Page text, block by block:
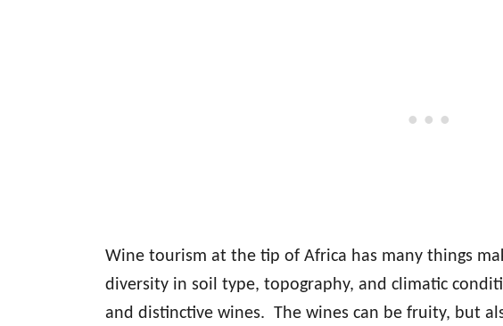
Wine tourism at the tip of Africa has many things
diversity in soil type, topography, and climatic
and distinctive wines. The wines can be fruity, but